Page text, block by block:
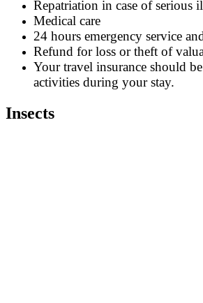
Repatriation in case of serious
Medical care
24 hours emergency service
Refund for loss or theft of
Your travel insurance should
activities during your stay.
Insects